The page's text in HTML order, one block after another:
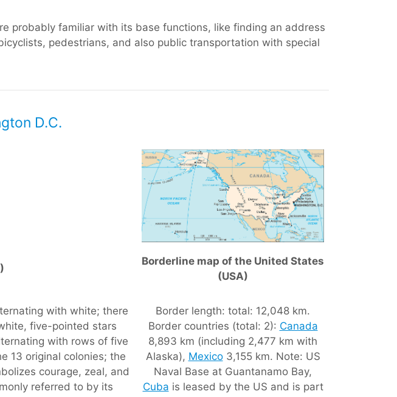
probably familiar with its base functions, like finding an address
pedestrians, and also public transportation with special
D.C.
Borderline map of the United States
(USA)
with white; there
five-pointed stars
with rows of five
13 original colonies; the
courage, zeal, and
referred to by its
Border length: total: 12,048 km.
Border countries (total: 2): Canada
8,893 km (including 2,477 km with
Alaska), Mexico3,155 km. Note: US
Naval Base at Guantanamo Bay,
Cuba is leased by the US and is part